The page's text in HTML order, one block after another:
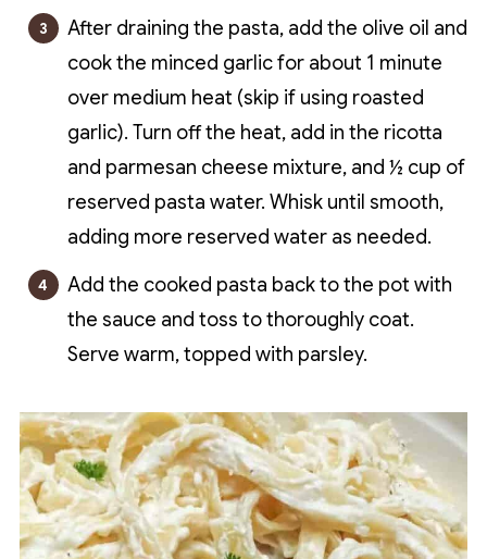
After draining the pasta, add the olive oil and
cook the minced garlic for about 1 minute
over medium heat (skip if using roasted
garlic). Turn off the heat, add in the ricotta
and parmesan cheese mixture, and ½ cup of
reserved pasta water. Whisk until smooth,
adding more reserved water as needed.
Add the cooked pasta back to the pot with
the sauce and toss to thoroughly coat.
Serve warm, topped with parsley.